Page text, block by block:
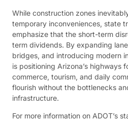
While construction zones
temporary inconveniences, state
emphasize that the short-term
term dividends. By expanding
bridges, and introducing modern
is positioning Arizona’s
commerce, tourism, and daily
flourish without the bottlenecks
infrastructure.
For more information on ADOT’s